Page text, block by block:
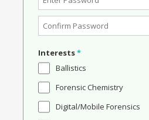
Interests*
Ballistics
Forensic Chemistry
Digital/Mobile Forensics